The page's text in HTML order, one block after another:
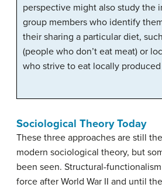
perspective might also study the
group members who identify
their sharing a particular diet,
(people who don’t eat meat) or
who strive to eat locally
Sociological Theory Today
These three approaches are still
modern sociological theory, but
been seen. Structural-
force after World War II and until